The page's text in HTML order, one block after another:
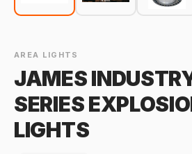
AREA LIGHTS
JAMES
SERIES
LIGHTS